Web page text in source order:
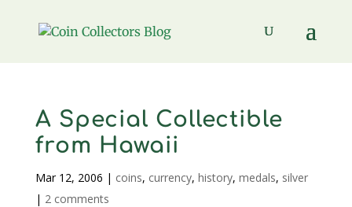
A Special Collectible
from Hawaii
Mar 12, 2006 | coins, currency, history, medals, silver
| 2 comments